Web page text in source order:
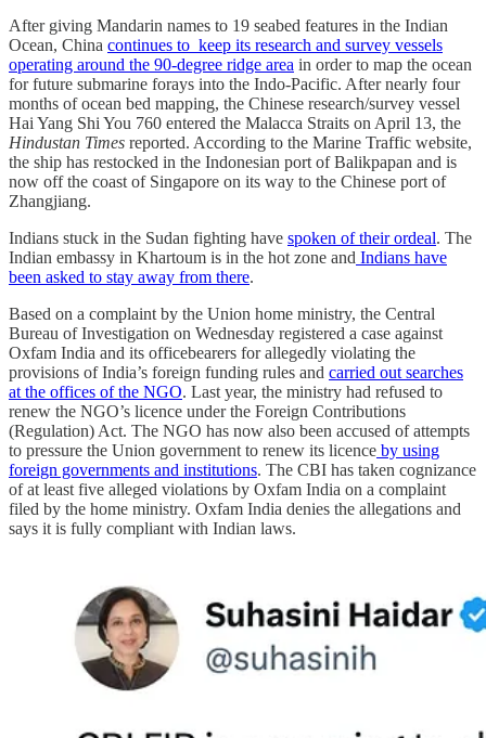
After giving Mandarin names to 19 seabed features in the Indian
Ocean, China continues to keep its research and survey vessels
operating around the 90-degree ridge area in order to map the ocean
for future submarine forays into the Indo-Pacific. After nearly four
months of ocean bed mapping, the Chinese research/survey vessel
Hai Yang Shi You 760 entered the Malacca Straits on April 13, the
Hindustan Times reported. According to the Marine Traffic website,
the ship has restocked in the Indonesian port of Balikpapan and is
now off the coast of Singapore on its way to the Chinese port of
Zhangjiang.
Indians stuck in the Sudan fighting have spoken of their ordeal. The
Indian embassy in Khartoum is in the hot zone and Indians have
been asked to stay away from there.
Based on a complaint by the Union home ministry, the Central
Bureau of Investigation on Wednesday registered a case against
Oxfam India and its officebearers for allegedly violating the
provisions of India’s foreign funding rules and carried out searches
at the offices of the NGO. Last year, the ministry had refused to
renew the NGO’s licence under the Foreign Contributions
(Regulation) Act. The NGO has now also been accused of attempts
to pressure the Union government to renew its licence by using
foreign governments and institutions. The CBI has taken cognizance
of at least five alleged violations by Oxfam India on a complaint
filed by the home ministry. Oxfam India denies the allegations and
says it is fully compliant with Indian laws.